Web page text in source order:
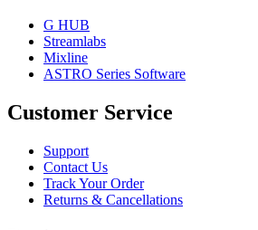
G HUB
Streamlabs
Mixline
ASTRO Series Software
Customer Service
Support
Contact Us
Track Your Order
Returns & Cancellations